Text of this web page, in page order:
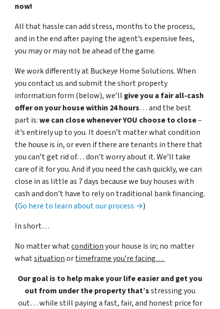
now!
All that hassle can add stress, months to the process,
and in the end after paying the agent’s expensive fees,
you may or may not be ahead of the game.
We work differently at Buckeye Home Solutions. When
you contact us and submit the short property
information form (below), we’ll give you a fair all-cash
offer on your house within 24 hours… and the best
part is:we can close whenever YOU choose to close–
it’s entirely up to you. It doesn’t matter what condition
the house is in, or even if there are tenants in there that
you can’t get rid of… don’t worry about it. We’ll take
care of it for you. And if you need the cash quickly, we can
close in as little as 7 days because we buy houses with
cash and don’t have to rely on traditional bank financing.
(Go here to learn about our process →)
In short…
No matter whatconditionyour house is in; no matter
whatsituationortimeframe you’re facing…
Our goal is to help make your life easier and get you
out from under the property that’sstressing you
out… while still paying a fast, fair, and honest price for